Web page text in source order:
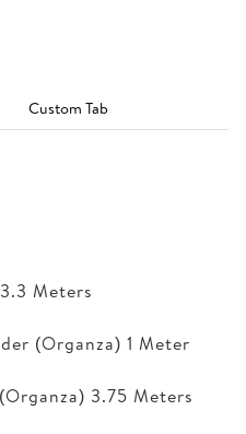
Custom Tab
Meters
(Organza) 1 Meter
3.75 Meters